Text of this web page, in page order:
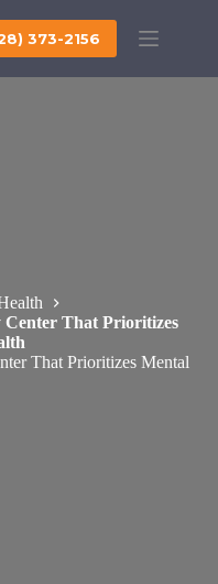
373-2156
Center That Prioritizes
That Prioritizes Mental